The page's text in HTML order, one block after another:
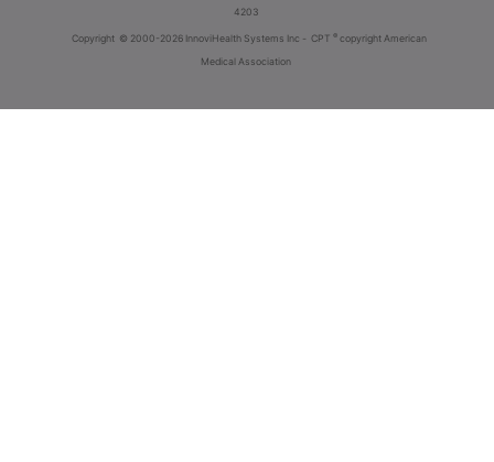
4203
Copyright © 2000-2026 InnoviHealth Systems Inc - CPT ® copyright American
Medical Association